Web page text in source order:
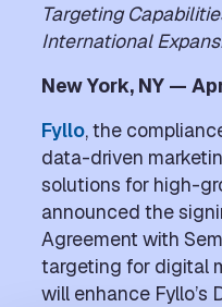
Targeting
International
New York, NY —
Fyllo, the
data-driven
solutions for high-
announced the
Agreement with
targeting for digital
will enhance Fyllo’s